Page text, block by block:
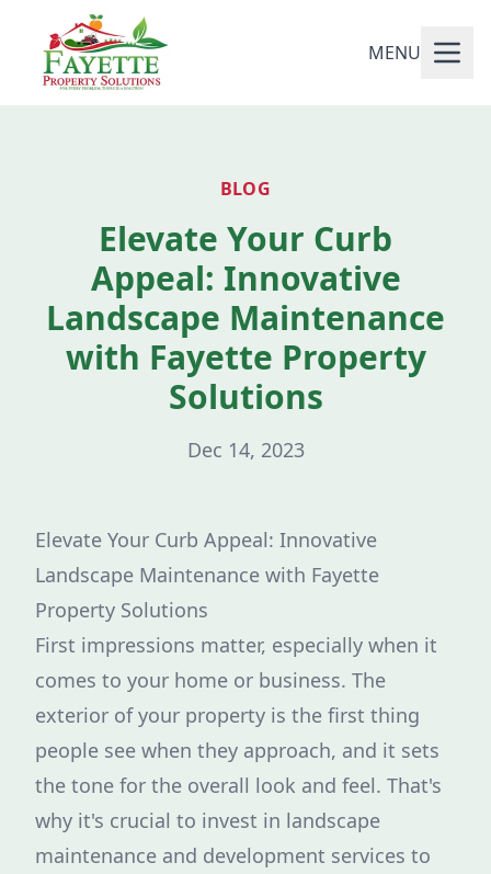
MENU
BLOG
Elevate Your Curb
Appeal: Innovative
Landscape Maintenance
with Fayette Property
Solutions
Dec 14, 2023
Elevate Your Curb Appeal: Innovative
Landscape Maintenance with Fayette
Property Solutions
First impressions matter, especially when it
comes to your home or business. The
exterior of your property is the first thing
people see when they approach, and it sets
the tone for the overall look and feel. That's
why it's crucial to invest in landscape
maintenance and development services to